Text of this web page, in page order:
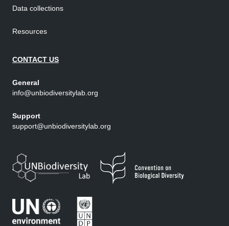
Data collections
Resources
CONTACT US
General
info@unbiodiversitylab.org
Support
support@unbiodiversitylab.org